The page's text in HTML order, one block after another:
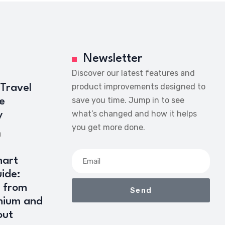
from
and
Newsletter
Discover our latest features and
product improvements designed to
save you time. Jump in to see
what’s changed and how it helps
you get more done.
Send